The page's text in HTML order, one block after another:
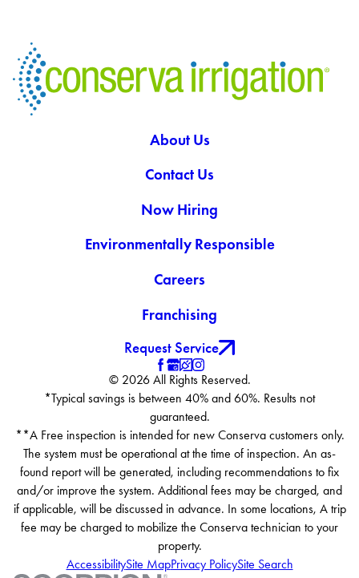
About Us
Contact Us
Now Hiring
Environmentally Responsible
Careers
Franchising
Request Service
© 2026 All Rights Reserved.
*Typical savings is between 40% and 60%. Results not
guaranteed.
**A Free inspection is intended for new Conserva customers only.
The system must be operational at the time of inspection. An as-
found report will be generated, including recommendations to fix
and/or improve the system. Additional fees may be charged, and
if applicable, will be discussed in advance. In some locations, A trip
fee may be charged to mobilize the Conserva technician to your
property.
AccessibilitySite MapPrivacy PolicySite Search